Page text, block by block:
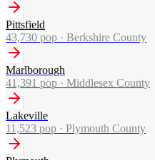
Pittsfield
43,730 pop · Berkshire County
Marlborough
41,391 pop · Middlesex County
Lakeville
11,523 pop · Plymouth County